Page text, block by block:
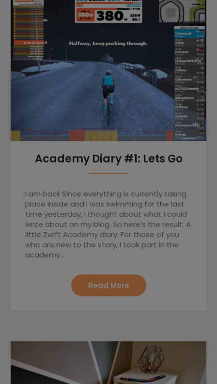
Academy Diary #1: Lets Go
I am back Since everything is currently taking
place inside and I was swimming for the last
time yesterday, I thought about what I could
write about on my blog. So here’s the result: A
little Zwift Academy diary. For those of you
who are new to the story, I took part in the
academy…
Read More